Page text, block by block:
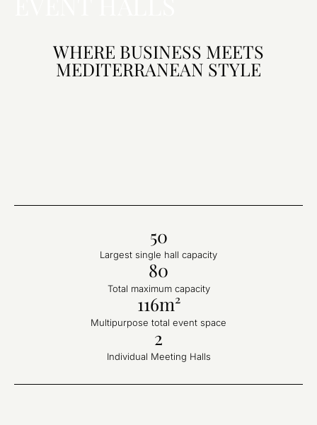
WHERE BUSINESS MEETS
MEDITERRANEAN STYLE
50
Largest single hall capacity
80
Total maximum capacity
116m²
Multipurpose total event space
2
Individual Meeting Halls